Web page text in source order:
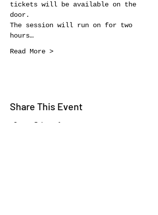
tickets will be available on the
door.
The session will run on for two
hours…
Read More >
Share This Event